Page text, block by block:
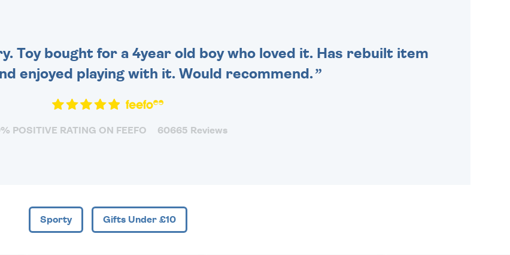
Toy bought for a 4year old boy who loved it. Has rebuilt item
enjoyed playing with it. Would recommend.
POSITIVE RATING ON FEEFO 60665 Reviews
Sporty Gifts Under £10